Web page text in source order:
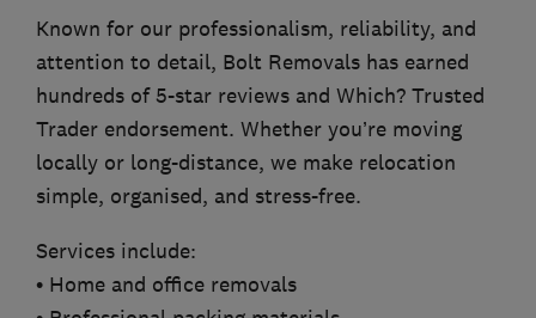
Known for our professionalism, reliability, and
attention to detail, Bolt Removals has earned
hundreds of 5-star reviews and Which? Trusted
Trader endorsement. Whether you’re moving
locally or long-distance, we make relocation
simple, organised, and stress-free.
Services include:
• Home and office removals